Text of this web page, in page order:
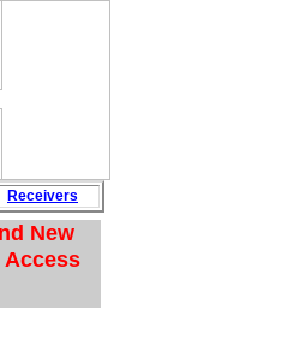
New
Access
Receivers